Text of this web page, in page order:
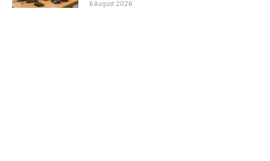
6 August 2026